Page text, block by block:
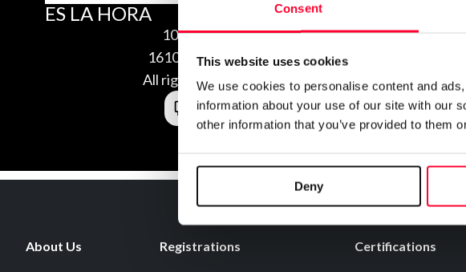
Consent
This website uses cookies
We use cookies to personalise content and
information about your use of our site with our
other information that you’ve provided to them
Deny
ES LA HORA
10/13/2016
1610139454675
All rights reserved
About Us Registrations Certifications